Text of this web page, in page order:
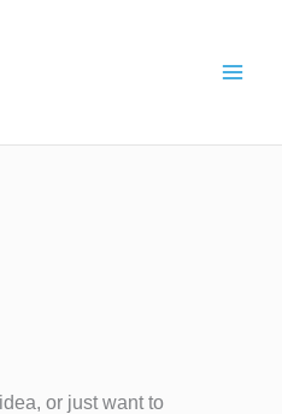
or just want to